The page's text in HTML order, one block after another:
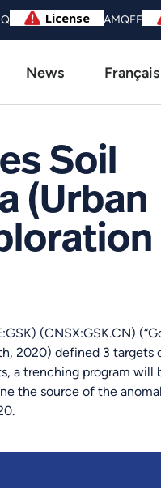
AMQFF
News Français
Soil
(Urban
(CNSX:GSK.CN)
2020) defined 3 targets
a trenching program
the source of the